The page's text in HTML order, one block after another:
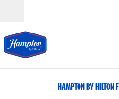
HAMPTON BY HILTON